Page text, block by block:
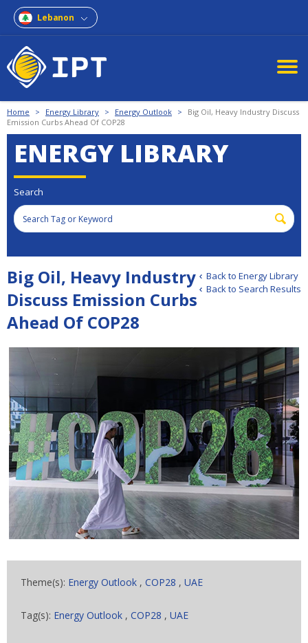
Lebanon
Home > Energy Library > Energy Outlook >
Big Oil, Heavy Industry Discuss
Emission Curbs Ahead Of COP28
ENERGY LIBRARY
Search
Back to Energy Library
Back to Search Results
Big Oil, Heavy Industry
Discuss Emission Curbs
Ahead Of COP28
Theme(s): Energy Outlook , COP28 , UAE
Tag(s): Energy Outlook , COP28 , UAE